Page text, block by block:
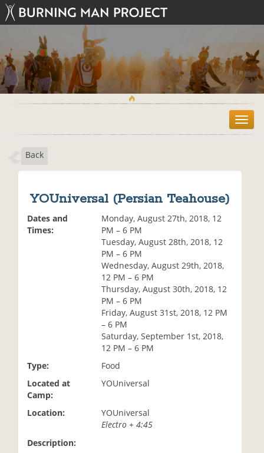
T
o
Back
YOUniversal (Persian Teahouse)
Dates and
Times:
Monday, August 27th, 2018, 12
PM – 6 PM
Tuesday, August 28th, 2018, 12
PM – 6 PM
Wednesday, August 29th, 2018,
12 PM – 6 PM
Thursday, August 30th, 2018, 12
PM – 6 PM
Friday, August 31st, 2018, 12 PM
– 6 PM
Saturday, September 1st, 2018,
12 PM – 6 PM
Type:
Food
Located at
Camp:
YOUniversal
Location:
YOUniversal
Electro + 4:45
Description: